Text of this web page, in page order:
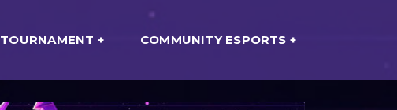
TOURNAMENT COMMUNITY ESPORTS